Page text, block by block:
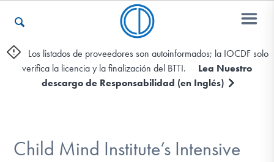
Otros Recursos
Los listados de proveedores son autoinformados; la IOCDF solo
verifica la licencia y la finalización del BTTI.
Lea Nuestro
descargo de Responsabilidad (en Inglés)
Child Mind Institute’s Intensive